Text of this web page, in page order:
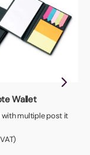
Wallet
with multiple post it